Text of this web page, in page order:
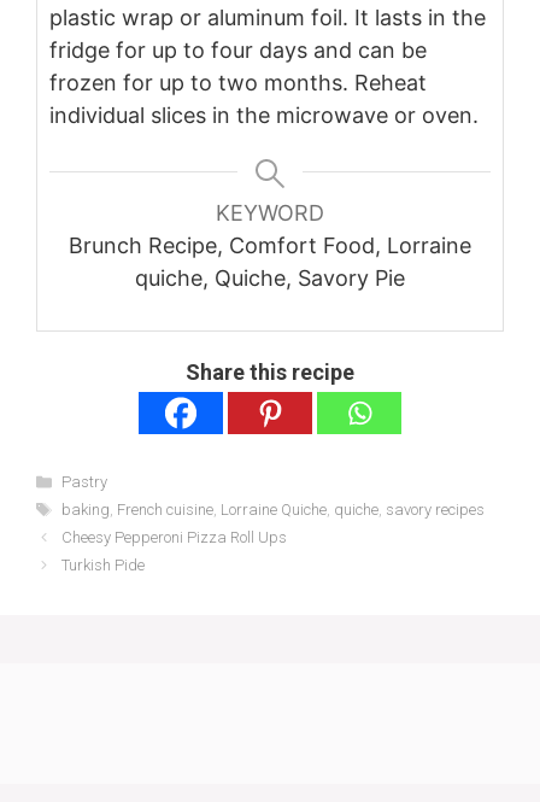
plastic wrap or aluminum foil. It lasts in the
fridge for up to four days and can be
frozen for up to two months. Reheat
individual slices in the microwave or oven.
KEYWORD
Brunch Recipe, Comfort Food, Lorraine
quiche, Quiche, Savory Pie
Share this recipe
Categories
Pastry
Tags
baking, French cuisine, Lorraine Quiche, quiche, savory recipes
Cheesy Pepperoni Pizza Roll Ups
Turkish Pide